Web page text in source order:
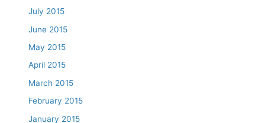
July 2015
June 2015
May 2015
April 2015
March 2015
February 2015
January 2015